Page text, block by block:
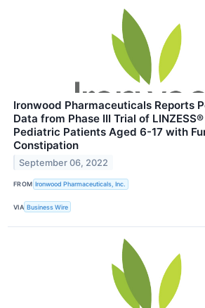
Ironwood Pharmaceuticals Reports
Data from Phase III Trial of
Pediatric Patients Aged 6-17 with
Constipation
September 06, 2022
FROM Ironwood Pharmaceuticals, Inc.
VIA Business Wire